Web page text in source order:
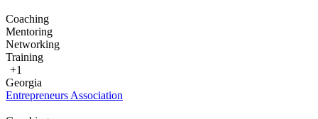
Coaching
Mentoring
Networking
Training
+1
Georgia
Entrepreneurs Association